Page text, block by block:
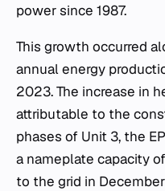
power since 1987.
This growth occurred
annual energy
2023. The increase in
attributable to the
phases of Unit 3, the
a nameplate capacity
to the grid in